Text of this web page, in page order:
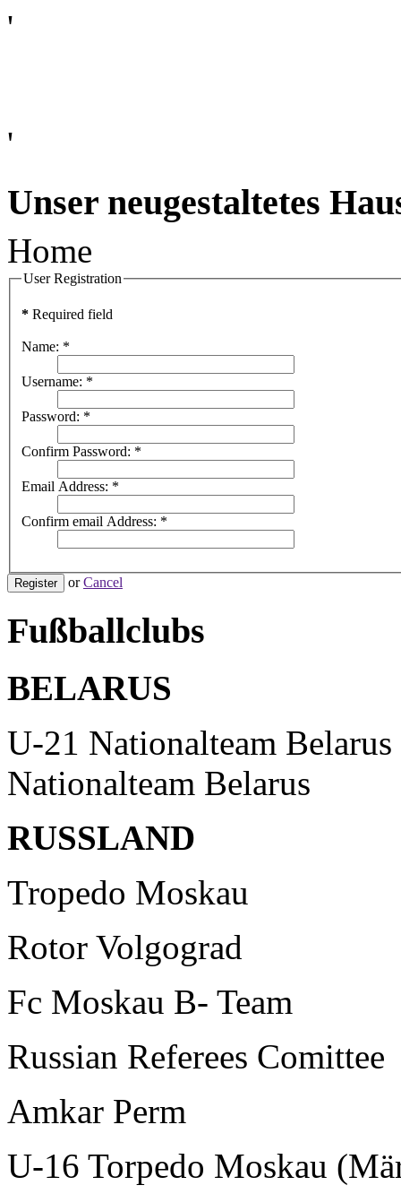
'
'
Unser neugestaltetes
Home
User Registration
* Required field
Name: *
Username: *
Password: *
Confirm Password: *
Email Address: *
Confirm email Address: *
Register orCancel
Fußballclubs
BELARUS
U-21 Nationalteam
Nationalteam Belarus
RUSSLAND
Tropedo Moskau
Rotor Volgograd
Fc Moskau B- Team
Russian Referees Comittee
Amkar Perm
U-16 Torpedo Moskau